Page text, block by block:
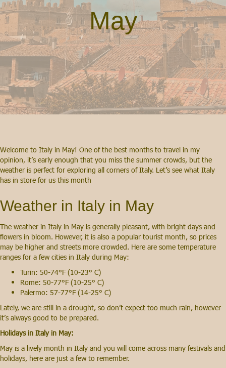
May
Welcome to Italy in May! One of the best months to travel in my
opinion, it’s early enough that you miss the summer crowds, but the
weather is perfect for exploring all corners of Italy. Let’s see what Italy
has in store for us this month
Weather in Italy in May
The weather in Italy in May is generally pleasant, with bright days and
flowers in bloom. However, it is also a popular tourist month, so prices
may be higher and streets more crowded. Here are some temperature
ranges for a few cities in Italy during May:
Turin: 50-74°F (10-23° C)
Rome: 50-77°F (10-25° C)
Palermo: 57-77°F (14-25° C)
Lately, we are still in a drought, so don’t expect too much rain, however
it’s always good to be prepared.
Holidays in Italy in May:
May is a lively month in Italy and you will come across many festivals and
holidays, here are just a few to remember.